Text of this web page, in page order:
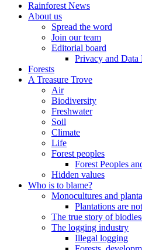
Rainforest News
About us
Spread the word
Join our team
Editorial board
Privacy and Data
Forests
A Treasure Trove
Air
Biodiversity
Freshwater
Soil
Climate
Life
Forest peoples
Forest Peoples
Hidden values
Who is to blame?
Monocultures and
Plantations are
The true story of
The logging industry
Illegal logging